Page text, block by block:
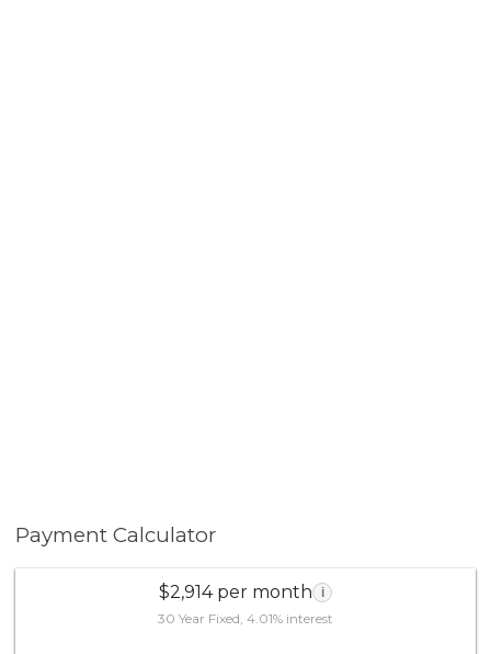
Payment Calculator
$2,914 per month i
30 Year Fixed, 4.01% interest